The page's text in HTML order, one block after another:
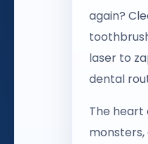
again?
laser to
dental
The heart
monsters,